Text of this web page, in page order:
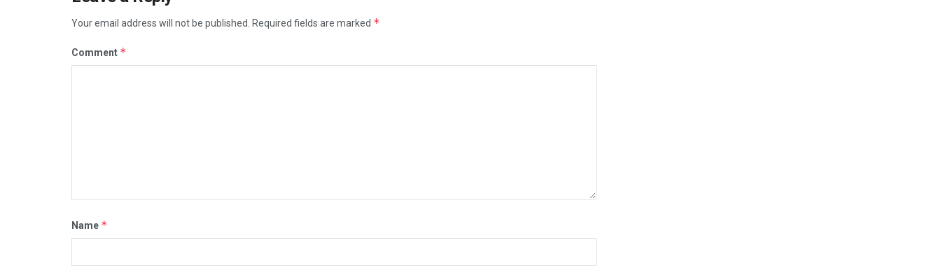
Your email address will not be published. Required fields are marked *
Comment *
Name *